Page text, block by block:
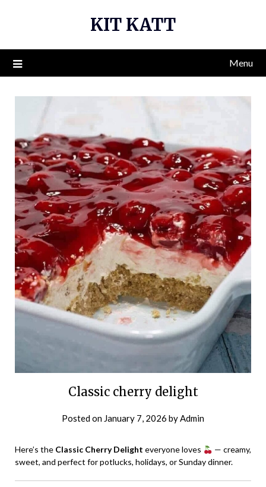
KIT KATT
Menu
Classic cherry delight
Posted on January 7, 2026 byAdmin
Here’s the Classic Cherry Delight everyone loves
— creamy,
sweet, and perfect for potlucks, holidays, or Sunday dinner.